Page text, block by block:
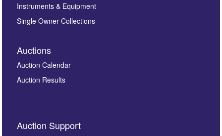
here to select images.
By submitting this enquiry, you authorise Omega
Auctions to store this information to contact you
Instruments & Equipment
Single Owner Collections
Auctions
Auction Calendar
Auction Results
Auction Support